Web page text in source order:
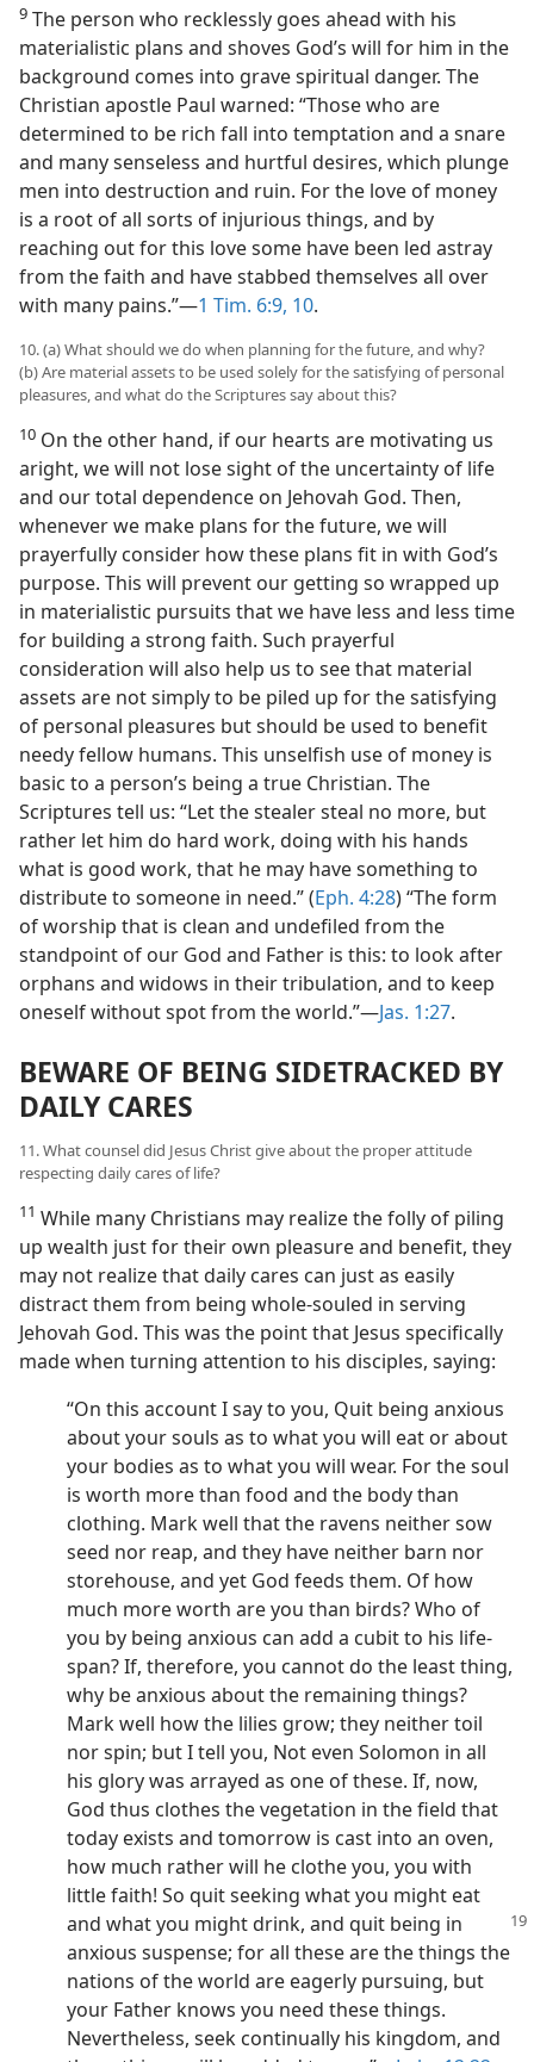
9 The person who recklessly goes ahead with his
materialistic plans and shoves God’s will for him in the
background comes into grave spiritual danger. The
Christian apostle Paul warned: “Those who are
determined to be rich fall into temptation and a snare
and many senseless and hurtful desires, which plunge
men into destruction and ruin. For the love of money
is a root of all sorts of injurious things, and by
reaching out for this love some have been led astray
from the faith and have stabbed themselves all over
with many pains.”​—1 Tim. 6:9, 10.
10. (a) What should we do when planning for the future, and why?
(b) Are material assets to be used solely for the satisfying of personal
pleasures, and what do the Scriptures say about this?
10 On the other hand, if our hearts are motivating us
aright, we will not lose sight of the uncertainty of life
and our total dependence on Jehovah God. Then,
whenever we make plans for the future, we will
prayerfully consider how these plans fit in with God’s
purpose. This will prevent our getting so wrapped up
in materialistic pursuits that we have less and less time
for building a strong faith. Such prayerful
consideration will also help us to see that material
assets are not simply to be piled up for the satisfying
of personal pleasures but should be used to benefit
needy fellow humans. This unselfish use of money is
basic to a person’s being a true Christian. The
Scriptures tell us: “Let the stealer steal no more, but
rather let him do hard work, doing with his hands
what is good work, that he may have something to
distribute to someone in need.” (Eph. 4:28) “The form
of worship that is clean and undefiled from the
standpoint of our God and Father is this: to look after
orphans and widows in their tribulation, and to keep
oneself without spot from the world.”​—Jas. 1:27.
BEWARE OF BEING SIDETRACKED BY
DAILY CARES
11. What counsel did Jesus Christ give about the proper attitude
respecting daily cares of life?
11 While many Christians may realize the folly of piling
up wealth just for their own pleasure and benefit, they
may not realize that daily cares can just as easily
distract them from being whole-souled in serving
Jehovah God. This was the point that Jesus specifically
made when turning attention to his disciples, saying:
“On this account I say to you, Quit being anxious
about your souls as to what you will eat or about
your bodies as to what you will wear. For the soul
is worth more than food and the body than
clothing. Mark well that the ravens neither sow
seed nor reap, and they have neither barn nor
storehouse, and yet God feeds them. Of how
much more worth are you than birds? Who of
you by being anxious can add a cubit to his life-
span? If, therefore, you cannot do the least thing,
why be anxious about the remaining things?
Mark well how the lilies grow; they neither toil
nor spin; but I tell you, Not even Solomon in all
his glory was arrayed as one of these. If, now,
God thus clothes the vegetation in the field that
today exists and tomorrow is cast into an oven,
how much rather will he clothe you, you with
little faith! So quit seeking what you might eat
and what you might drink, and quit being in
anxious suspense; for all these are the things the
nations of the world are eagerly pursuing, but
your Father knows you need these things.
Nevertheless, seek continually his kingdom, and